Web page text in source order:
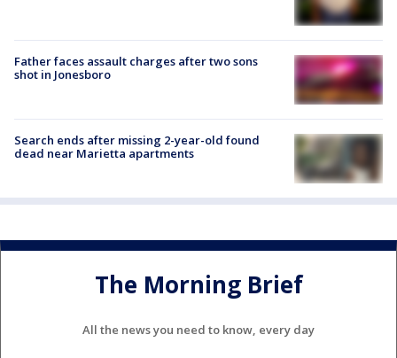
Father faces assault charges after two sons
shot in Jonesboro
Search ends after missing 2-year-old found
dead near Marietta apartments
The Morning Brief
All the news you need to know, every day